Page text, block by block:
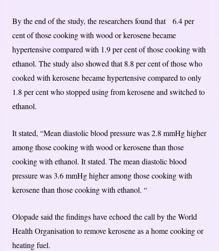
By the end of the study, the researchers found that 6.4 per
cent of those cooking with wood or kerosene became
hypertensive compared with 1.9 per cent of those cooking with
ethanol. The study also showed that 8.8 per cent of those who
cooked with kerosene became hypertensive compared to only
1.8 per cent who stopped using from kerosene and switched to
ethanol.
It stated, “Mean diastolic blood pressure was 2.8 mmHg higher
among those cooking with wood or kerosene than those
cooking with ethanol. It stated. The mean diastolic blood
pressure was 3.6 mmHg higher among those cooking with
kerosene than those cooking with ethanol. “
Olopade said the findings have echoed the call by the World
Health Organisation to remove kerosene as a home cooking or
heating fuel.